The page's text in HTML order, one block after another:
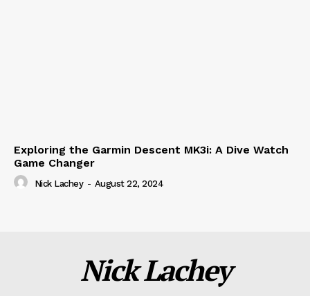
Exploring the Garmin Descent MK3i: A Dive Watch
Game Changer
Nick Lachey - August 22, 2024
Nick Lachey